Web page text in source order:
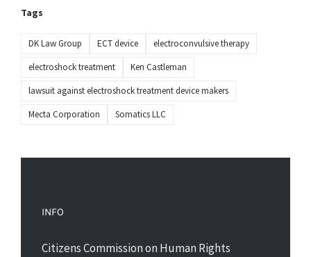
Tags
DK Law Group ECT device
electroconvulsive therapy
electroshock treatment
Ken Castleman
lawsuit against electroshock treatment device makers
Mecta Corporation
Somatics LLC
INFO
Citizens Commission on Human Rights